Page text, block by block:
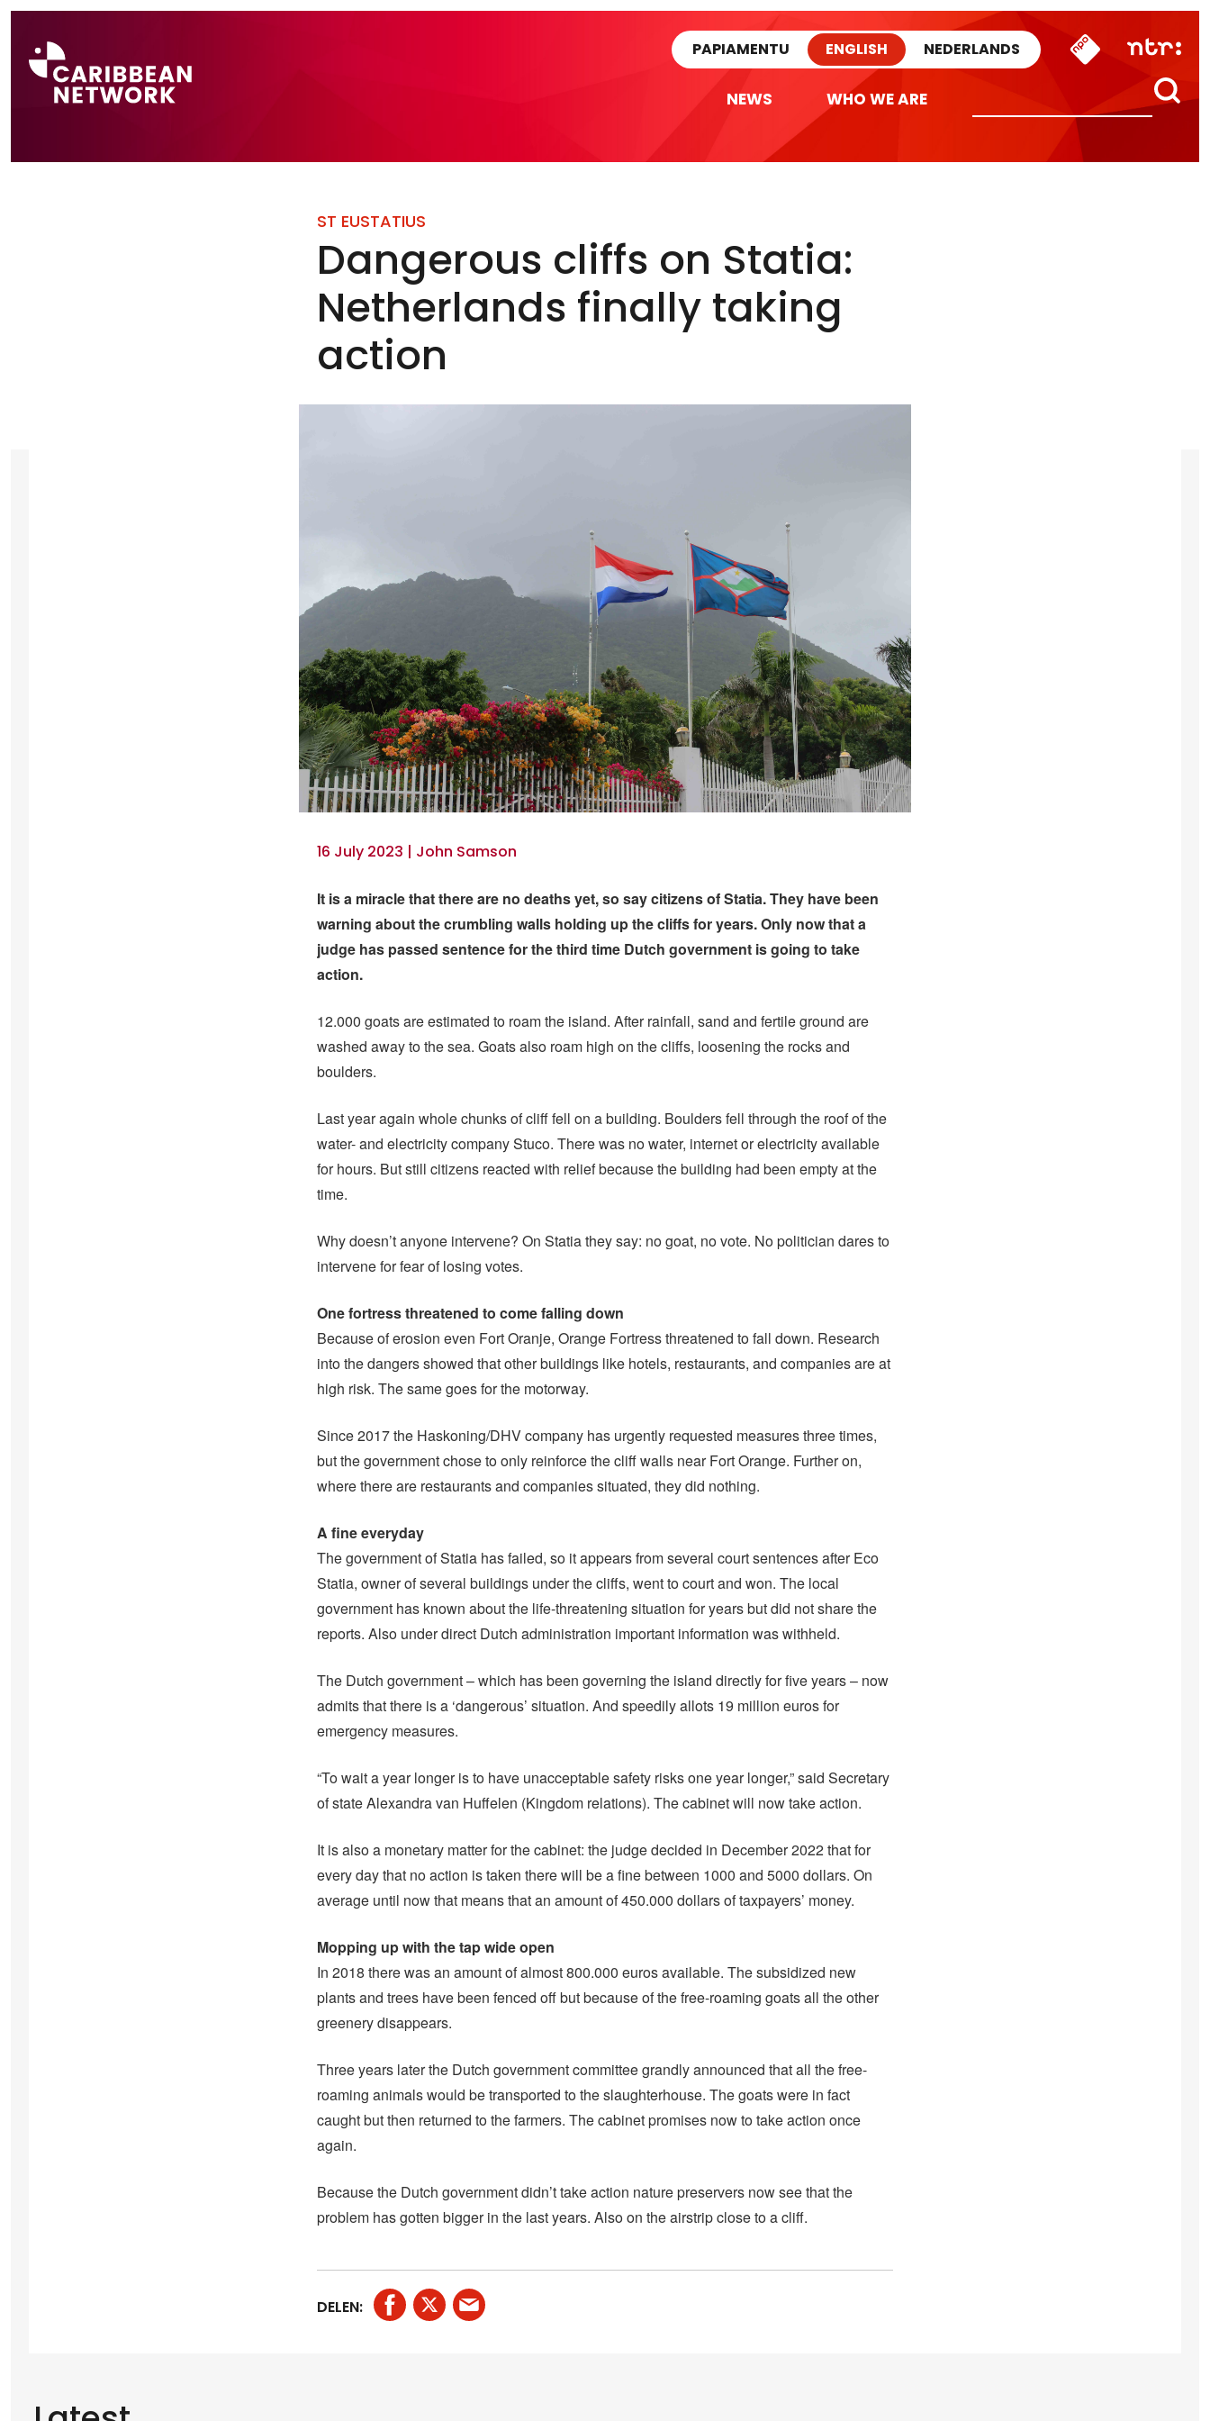
PAPIAMENTU ENGLISH NEDERLANDS
NEWS WHO WE ARE
ST EUSTATIUS
Dangerous cliffs on Statia:
Netherlands finally taking
action
16 July 2023 | John Samson
It is a miracle that there are no deaths yet, so say citizens of Statia. They have been
warning about the crumbling walls holding up the cliffs for years. Only now that a
judge has passed sentence for the third time Dutch government is going to take
action.
12.000 goats are estimated to roam the island. After rainfall, sand and fertile ground are
washed away to the sea. Goats also roam high on the cliffs, loosening the rocks and
boulders.
Last year again whole chunks of cliff fell on a building. Boulders fell through the roof of the
water- and electricity company Stuco. There was no water, internet or electricity available
for hours. But still citizens reacted with relief because the building had been empty at the
time.
Why doesn’t anyone intervene? On Statia they say: no goat, no vote. No politician dares to
intervene for fear of losing votes.
One fortress threatened to come falling down
Because of erosion even Fort Oranje, Orange Fortress threatened to fall down. Research
into the dangers showed that other buildings like hotels, restaurants, and companies are at
high risk. The same goes for the motorway.
Since 2017 the Haskoning/DHV company has urgently requested measures three times,
but the government chose to only reinforce the cliff walls near Fort Orange. Further on,
where there are restaurants and companies situated, they did nothing.
A fine everyday
The government of Statia has failed, so it appears from several court sentences after Eco
Statia, owner of several buildings under the cliffs, went to court and won. The local
government has known about the life-threatening situation for years but did not share the
reports. Also under direct Dutch administration important information was withheld.
The Dutch government – which has been governing the island directly for five years – now
admits that there is a ‘dangerous’ situation. And speedily allots 19 million euros for
emergency measures.
“To wait a year longer is to have unacceptable safety risks one year longer,” said Secretary
of state Alexandra van Huffelen (Kingdom relations). The cabinet will now take action.
It is also a monetary matter for the cabinet: the judge decided in December 2022 that for
every day that no action is taken there will be a fine between 1000 and 5000 dollars. On
average until now that means that an amount of 450.000 dollars of taxpayers’ money.
Mopping up with the tap wide open
In 2018 there was an amount of almost 800.000 euros available. The subsidized new
plants and trees have been fenced off but because of the free-roaming goats all the other
greenery disappears.
Three years later the Dutch government committee grandly announced that all the free-
roaming animals would be transported to the slaughterhouse. The goats were in fact
caught but then returned to the farmers. The cabinet promises now to take action once
again.
Because the Dutch government didn’t take action nature preservers now see that the
problem has gotten bigger in the last years. Also on the airstrip close to a cliff.
DELEN: